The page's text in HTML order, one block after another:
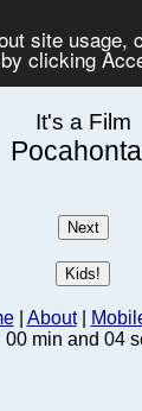
site
clicking
It's a Film
| About|
00 min and 04